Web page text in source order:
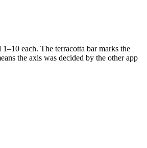
each. The terracotta bar marks the
the axis was decided by the other app